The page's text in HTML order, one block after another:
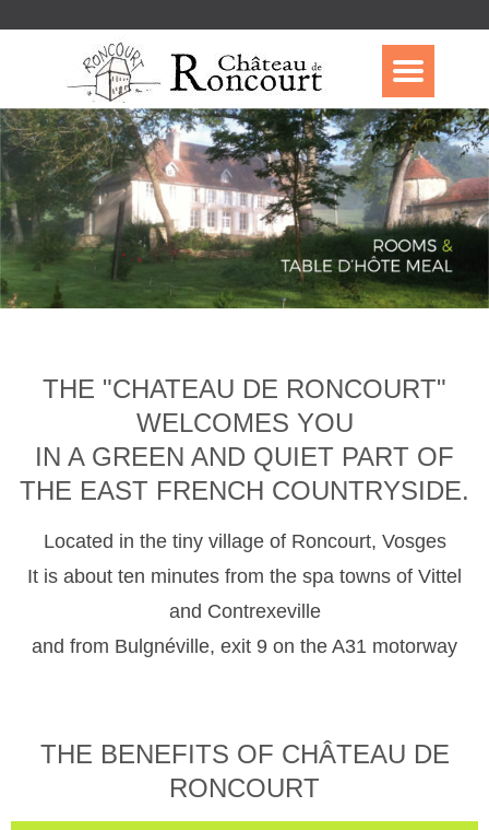
THE "CHATEAU DE RONCOURT"
WELCOMES YOU
IN A GREEN AND QUIET PART OF
THE EAST FRENCH COUNTRYSIDE.
Located in the tiny village of Roncourt, Vosges
It is about ten minutes from the spa towns of Vittel
and Contrexeville
and from Bulgnéville, exit 9 on the A31 motorway
THE BENEFITS OF CHÂTEAU DE
RONCOURT